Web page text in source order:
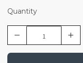
Quantity